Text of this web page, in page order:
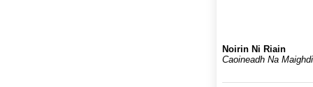
Noirin Ni Riain
Caoineadh Na